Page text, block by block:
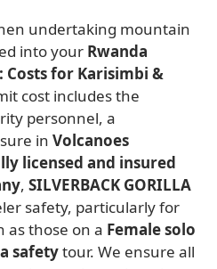
undertaking mountain
into your Rwanda
Costs for Karisimbi &
cost includes the
personnel, a
inVolcanoes
licensed and insured
,SILVERBACK GORILLA
safety, particularly for
as those on a Female solo
safetytour. We ensure all